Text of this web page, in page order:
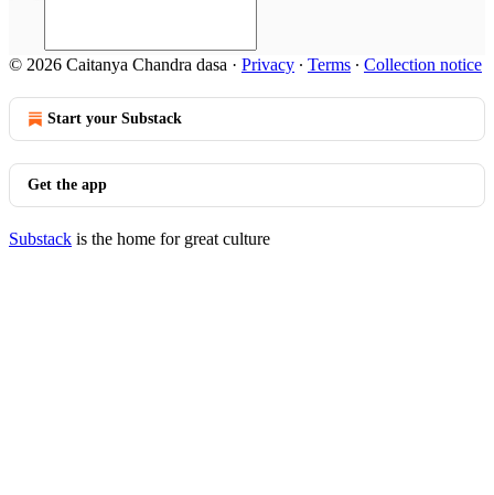
© 2026 Caitanya Chandra dasa · Privacy ∙ Terms ∙ Collection notice
Start your Substack
Get the app
Substack is the home for great culture